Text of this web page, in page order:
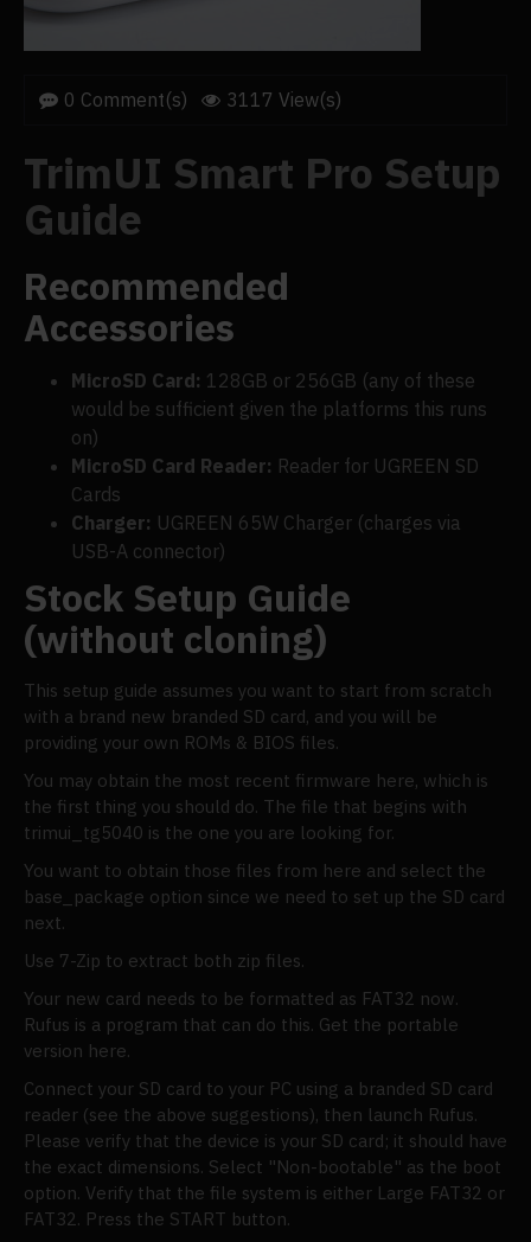
0 Comment(s) 3117 View(s)
TrimUI Smart Pro Setup
Guide
Recommended
Accessories
MicroSD Card: 128GB or 256GB (any of these
would be sufficient given the platforms this runs
on)
MicroSD Card Reader: Reader for UGREEN SD
Cards
Charger: UGREEN 65W Charger (charges via
USB-A connector)
Stock Setup Guide
(without cloning)
This setup guide assumes you want to start from scratch
with a brand new branded SD card, and you will be
providing your own ROMs & BIOS files.
You may obtain the most recent firmware here, which is
the first thing you should do. The file that begins with
trimui_tg5040 is the one you are looking for.
You want to obtain those files from here and select the
base_package option since we need to set up the SD card
next.
Use 7-Zip to extract both zip files.
Your new card needs to be formatted as FAT32 now.
Rufus is a program that can do this. Get the portable
version here.
Connect your SD card to your PC using a branded SD card
reader (see the above suggestions), then launch Rufus.
Please verify that the device is your SD card; it should have
the exact dimensions. Select "Non-bootable" as the boot
option. Verify that the file system is either Large FAT32 or
FAT32. Press the START button.